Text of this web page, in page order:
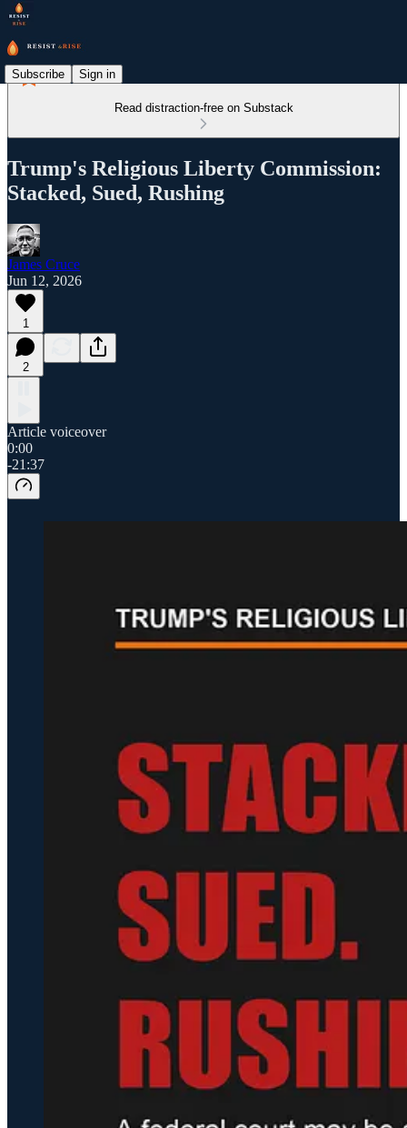
Subscribe Sign in
Read distraction-free on Substack
Trump's Religious Liberty Commission:
Stacked, Sued, Rushing
James Cruce
Jun 12, 2026
1
2
Article voiceover
0:00
-21:37